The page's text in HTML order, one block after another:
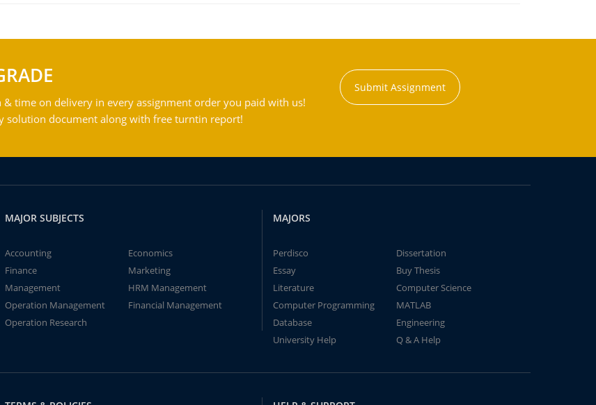
& time on delivery in every assignment order you paid with us!
solution document along with free turntin report!
Submit Assignment
MAJOR SUBJECTS
Accounting
Economics
Finance
Marketing
Management
HRM Management
Operation Management
Financial Management
Operation Research
MAJORS
Perdisco
Dissertation
Essay
Buy Thesis
Literature
Computer Science
Computer Programming
MATLAB
Database
Engineering
University Help
Q & A Help